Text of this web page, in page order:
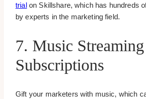
trialon Skillshare, which has hundreds
by experts in the marketing field.
7. Music
Subscriptions
Gift your marketers with music, which